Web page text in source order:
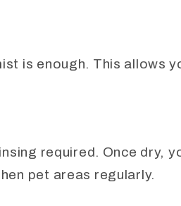
is enough. This allows
required. Once dry,
pet areas regularly.